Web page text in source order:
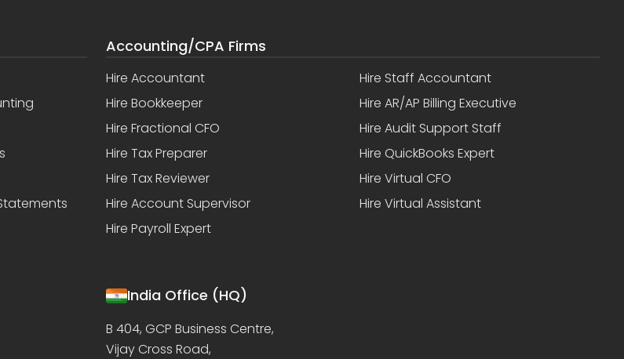
Accounting/CPA Firms
Hire Accountant
Hire Bookkeeper
Hire Fractional CFO
Hire Tax Preparer
Hire Tax Reviewer
Hire Account Supervisor
Hire Payroll Expert
Hire Staff Accountant
Hire AR/AP Billing Executive
Hire Audit Support Staff
Hire QuickBooks Expert
Hire Virtual CFO
Hire Virtual Assistant
India Office (HQ)
B 404, GCP Business Centre,
Vijay Cross Road,